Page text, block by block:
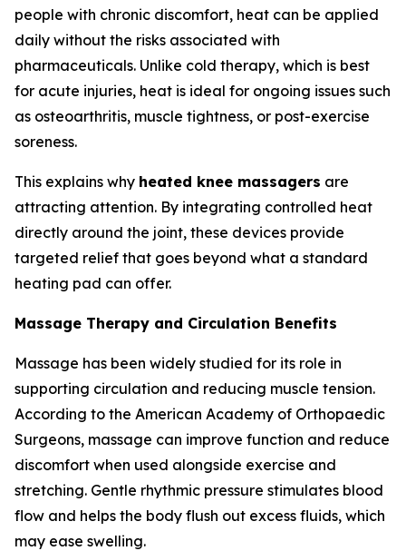
people with chronic discomfort, heat can be applied
daily without the risks associated with
pharmaceuticals. Unlike cold therapy, which is best
for acute injuries, heat is ideal for ongoing issues such
as osteoarthritis, muscle tightness, or post-exercise
soreness.
This explains why heated knee massagers are
attracting attention. By integrating controlled heat
directly around the joint, these devices provide
targeted relief that goes beyond what a standard
heating pad can offer.
Massage Therapy and Circulation Benefits
Massage has been widely studied for its role in
supporting circulation and reducing muscle tension.
According to the American Academy of Orthopaedic
Surgeons, massage can improve function and reduce
discomfort when used alongside exercise and
stretching. Gentle rhythmic pressure stimulates blood
flow and helps the body flush out excess fluids, which
may ease swelling.